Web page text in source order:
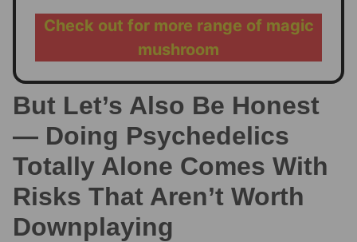
Check out for more range of magic
mushroom
But Let’s Also Be Honest
— Doing Psychedelics
Totally Alone Comes With
Risks That Aren’t Worth
Downplaying